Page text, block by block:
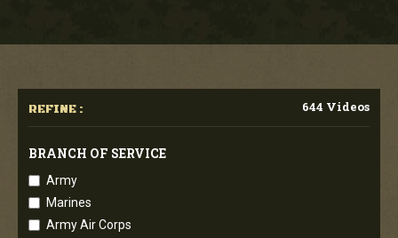
REFINE : 644 Videos
BRANCH OF SERVICE
Army
Marines
Army Air Corps